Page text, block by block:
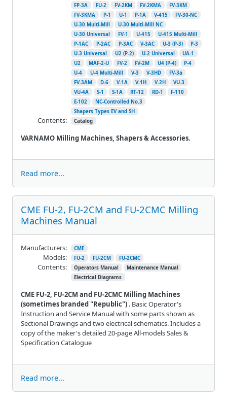
VARNAMO Milling Machines, Shapers & Accessories.
FP-3A
FU-2 FV-2KM FV-2KMA
FV-3KM
FV-3KMA
P-1 U-1 P-1A V-415
FV-30-NC
U-30 Multi-Mill
U-30 Multi-Mill NC
U-30 Universal
FV-1 U-415
U-415 Multi-Mill
P-1AC
P-2AC P-3AC V-3AC U-3 (P-3)
P-3
U-3 Universal
U2 (P-2) U-2 Universal
UA-1
U2
MAF-2-U FV-2 FV-2M U4 (P-4)
P-4
U-4
U-4 Multi-Mill V-3 V-3HD
FV-3a
FV-3AM
D-6 V-1A V-1H V-2H
VU-3
VU-4A
S-1 S-1A RT-12 RD-1
F-110
E-102
NC-Controlled No.3
Shapers Types EV and SH
Contents: Catalog
Read more...
CME FU-2, FU-2CM and FU-2CMC Milling
Machines Manual
CME FU-2, FU-2CM and FU-2CMC Milling Machines
(sometimes branded "Republic") . Basic Operator's
Instruction and Service Manual with some parts shown as
Sectional Drawings and two electrical schematics. Includes a
copy of the maker's detailed 20-page All-models Sales &
Specification Catalogue
Manufacturers: CME
Models: FU-2 FU-2CM FU-2CMC
Contents: Operators Manual
Maintenance Manual
Electrical Diagrams
Read more...